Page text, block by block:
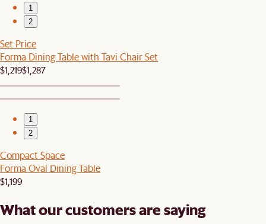
1
2
Set Price
Forma Dining Table with Tavi Chair Set
$1,219$1,287
1
2
Compact Space
Forma Oval Dining Table
$1,199
What our customers are saying